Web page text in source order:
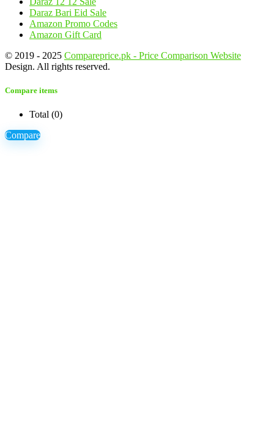
Daraz Bari Eid Sale
Amazon Promo Codes
Amazon Gift Card
© 2019 - 2025 Compareprice.pk - Price Comparison Website
Design. All rights reserved.
Compare items
Total (0)
Compare